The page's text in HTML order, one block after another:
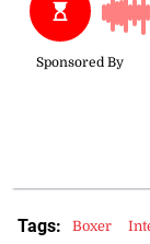
Tags: Boxer